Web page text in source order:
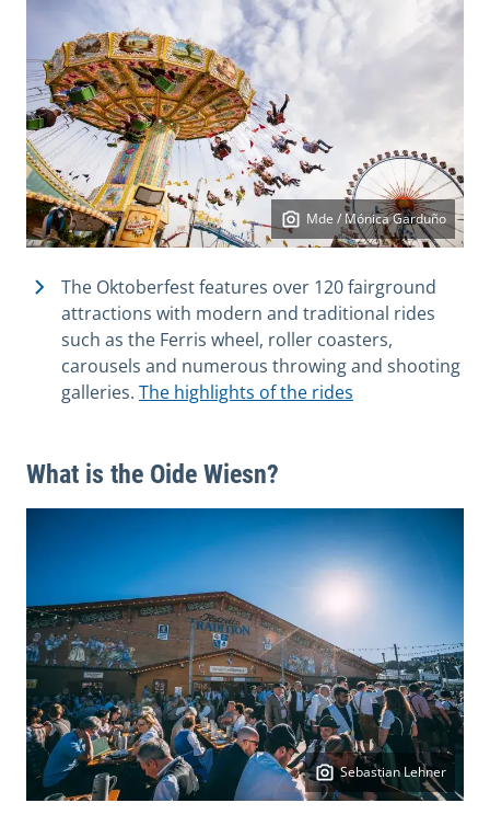
Mde / Mónica Garduño
The Oktoberfest features over 120 fairground
attractions with modern and traditional rides
such as the Ferris wheel, roller coasters,
carousels and numerous throwing and shooting
galleries. The highlights of the rides
What is the Oide Wiesn?
Sebastian Lehner